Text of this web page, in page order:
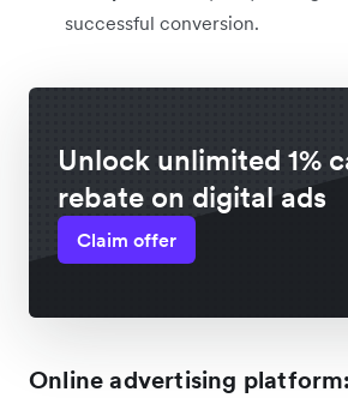
successful conversion.
Unlock unlimited 1%
rebate on digital ads
Claim offer
Online advertising